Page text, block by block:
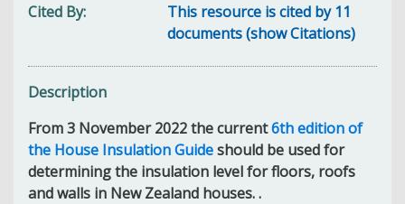
Cited By
This resource is cited by 11
documents (show Citations)
Description
From 3 November 2022 the current6th edition of
the House Insulation Guideshould be used for
determining the insulation level for floors, roofs
and walls in New Zealand houses. .